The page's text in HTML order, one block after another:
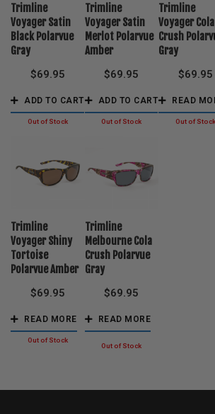
Trimline
Voyager Satin
Black Polarvue
Gray
$69.95
ADD TO CART
Trimline
Voyager Satin
Merlot Polarvue
Amber
$69.95
ADD TO CART
Trimline
Voyager Cola
Crush
Gray
$69.95
READ
Trimline
Voyager Shiny
Tortoise
Polarvue Amber
$69.95
READ MORE
Trimline
Melbourne Cola
Crush Polarvue
Gray
$69.95
READ MORE